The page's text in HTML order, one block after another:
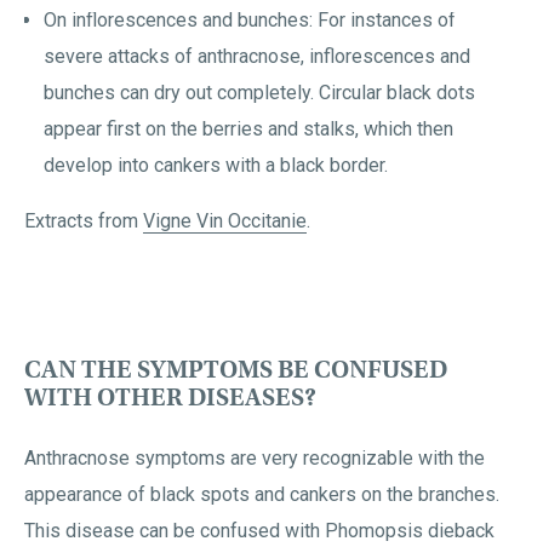
On inflorescences and bunches: For instances of
severe attacks of anthracnose, inflorescences and
bunches can dry out completely. Circular black dots
appear first on the berries and stalks, which then
develop into cankers with a black border.
Extracts from Vigne Vin Occitanie.
CAN THE SYMPTOMS BE CONFUSED
WITH OTHER DISEASES?
Anthracnose symptoms are very recognizable with the
appearance of black spots and cankers on the branches.
This disease can be confused with Phomopsis dieback